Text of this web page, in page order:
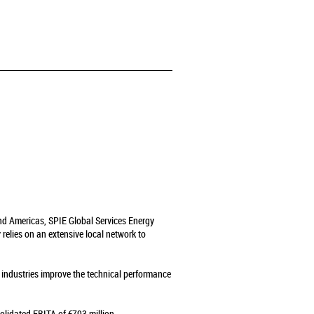
SPIE Global Services Energy
on an extensive local network to
improve the technical performance